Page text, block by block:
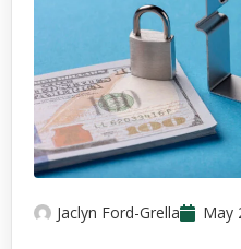
Jaclyn Ford-Grella May